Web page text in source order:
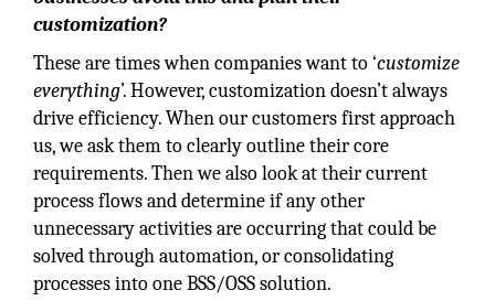
customization?
These are times when companies want to ‘customize
everything’. However, customization doesn’t always
drive efficiency. When our customers first approach
us, we ask them to clearly outline their core
requirements. Then we also look at their current
process flows and determine if any other
unnecessary activities are occurring that could be
solved through automation, or consolidating
processes into one BSS/OSS solution.